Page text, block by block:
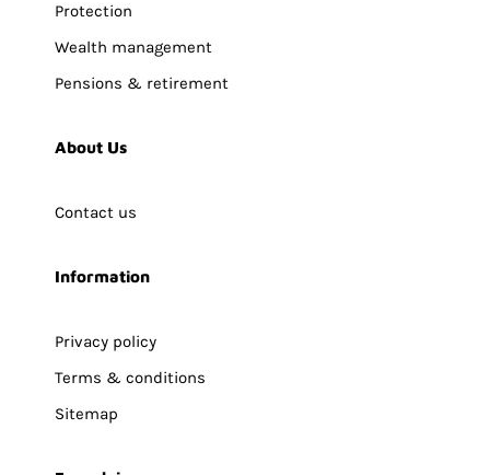
Protection
Wealth management
Pensions & retirement
About Us
Contact us
Information
Privacy policy
Terms & conditions
Sitemap